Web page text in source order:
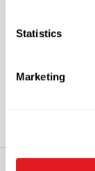
Statistics
Marketing
Our growler
convenient
Caps sold